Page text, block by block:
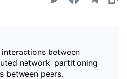
between
network, partitioning
between peers.